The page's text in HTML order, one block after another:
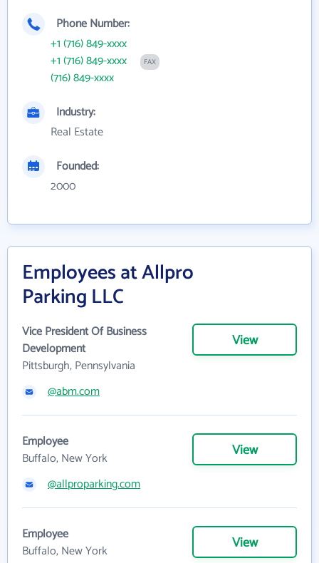
Phone Number:
+1 (716) 849-xxxx
+1 (716) 849-xxxx
FAX
(716) 849-xxxx
Industry:
Real Estate
Founded:
2000
Employees at Allpro
Parking LLC
Vice President Of Business
Development
Pittsburgh, Pennsylvania
View
@abm.com
Employee
Buffalo, New York
View
@allproparking.com
Employee
Buffalo, New York
View